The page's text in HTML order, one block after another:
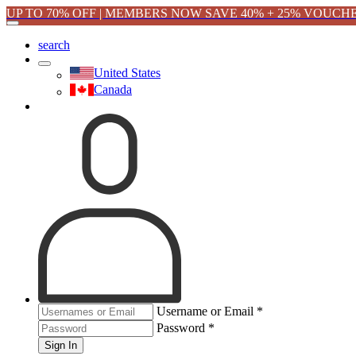
UP TO 70% OFF | MEMBERS NOW SAVE 40% + 25%
search
United States
Canada
Username or Email *
Password *
Sign In